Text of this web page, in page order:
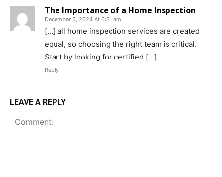
The Importance of a Home Inspection
December 5, 2024 At 6:31 am
[…] all home inspection services are created
equal, so choosing the right team is critical.
Start by looking for certified […]
Reply
LEAVE A REPLY